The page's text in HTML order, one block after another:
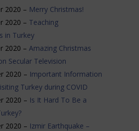
2020 – Merry Christmas!
2020 – Teaching
in Turkey
2020 – Amazing Christmas
Secular Television
2020 – Important Information
Turkey during COVID
2020 – Is It Hard To Be a
2020 – Izmir Earthquake –